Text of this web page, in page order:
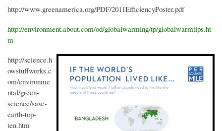
http://www.greenamerica.org/PDF/2011EfficiencyPoster.pdf
http://environment.about.com/od/globalwarming/tp/globalwarmtips.ht
m
http://science.h
owstuffworks.c
om/environme
ntal/green-
science/save-
earth-top-
ten.htm